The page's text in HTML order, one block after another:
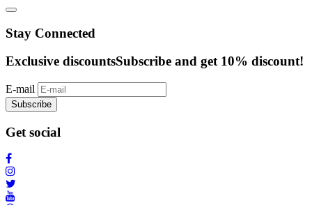
Stay Connected
Exclusive discountsSubscribe and get 10% discount!
E-mail
Subscribe
Get social